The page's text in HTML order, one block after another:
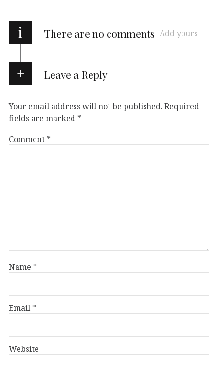
i There are no comments Add yours
Leave a Reply
Your email address will not be published. Required
fields are marked *
Comment *
Name *
Email *
Website